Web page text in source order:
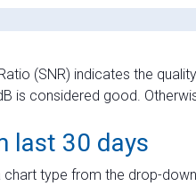
(SNR) indicates the
is considered good.
last 30 days
chart type from the drop-